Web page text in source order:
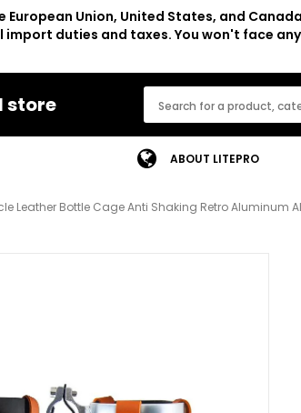
European Union, United States, and
duties and taxes. You won't face
store
ABOUT LITEPRO
Leather Bottle Cage Anti Shaking Retro Aluminum